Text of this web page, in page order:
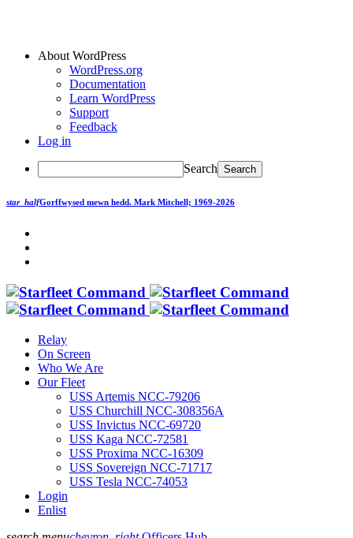
About WordPress
WordPress.org
Documentation
Learn WordPress
Support
Feedback
Log in
Search
star_halfGorffwysed mewn hedd. Mark Mitchell; 1969-2026
Relay
On Screen
Who We Are
Our Fleet
USS Artemis NCC-79206
USS Churchill NCC-308356A
USS Invictus NCC-69720
USS Kaga NCC-72581
USS Proxima NCC-16309
USS Sovereign NCC-71717
USS Tesla NCC-74053
Login
Enlist